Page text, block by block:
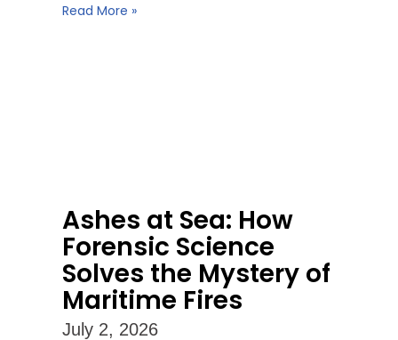
Read More »
Ashes at Sea: How
Forensic Science
Solves the Mystery of
Maritime Fires
July 2, 2026